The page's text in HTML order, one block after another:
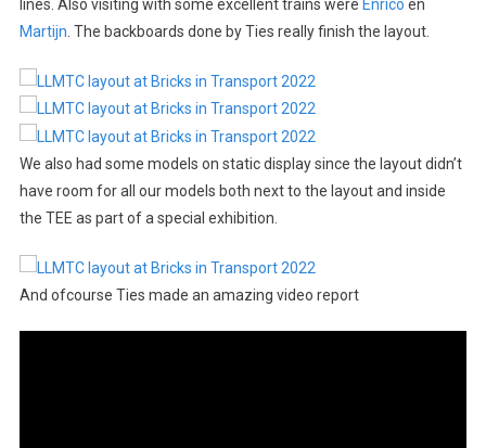
lines. Also visiting with some excellent trains were Enrico en
Martijn . The backboards done by Ties really finish the layout.
We also had some models on static display since the layout didn’t
have room for all our models both next to the layout and inside
the TEE as part of a special exhibition.
And ofcourse Ties made an amazing video report